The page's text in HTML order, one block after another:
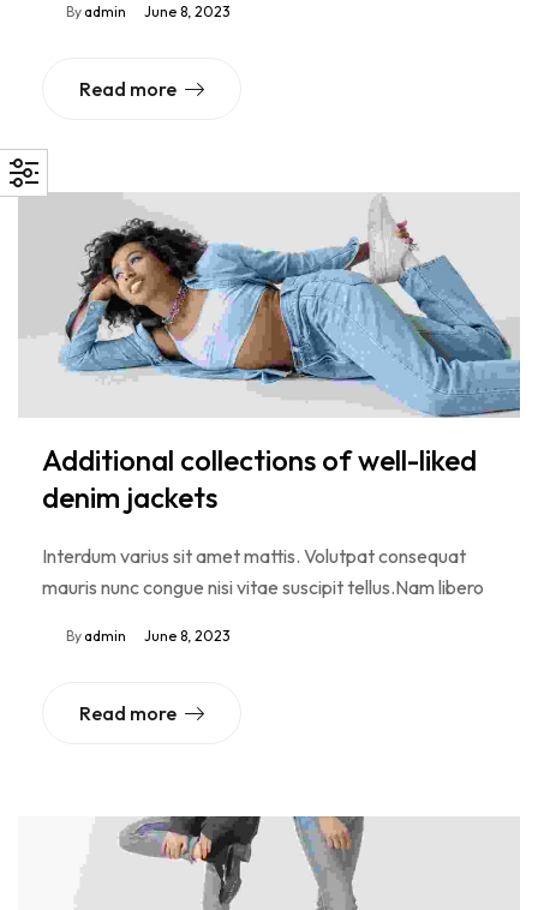
By admin June 8, 2023
Read more
Additional collections of well-liked
denim jackets
Interdum varius sit amet mattis. Volutpat consequat
mauris nunc congue nisi vitae suscipit tellus.Nam libero
By admin June 8, 2023
Read more